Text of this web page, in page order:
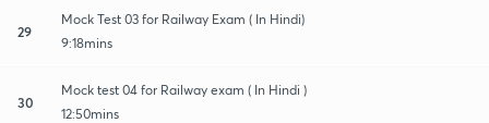
29
Mock Test 03 for Railway Exam ( In Hindi)
9:18mins
30
Mock test 04 for Railway exam ( In Hindi )
12:50mins